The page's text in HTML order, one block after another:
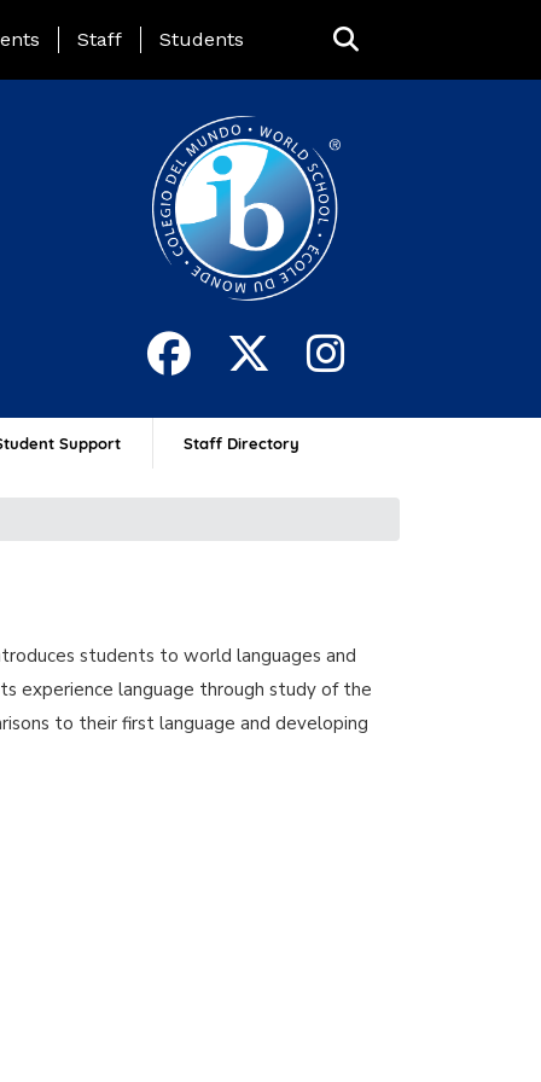
Page Menu
Staff Students
Support Staff Directory
students to world languages and
experience language through study of the
to their first language and developing